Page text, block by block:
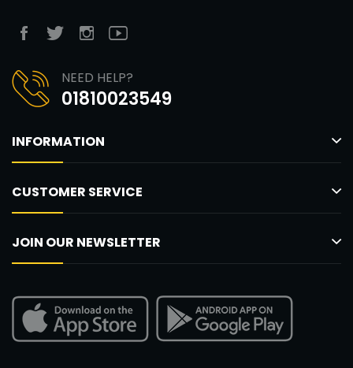
NEED HELP?
01810023549
INFORMATION
CUSTOMER SERVICE
JOIN OUR NEWSLETTER